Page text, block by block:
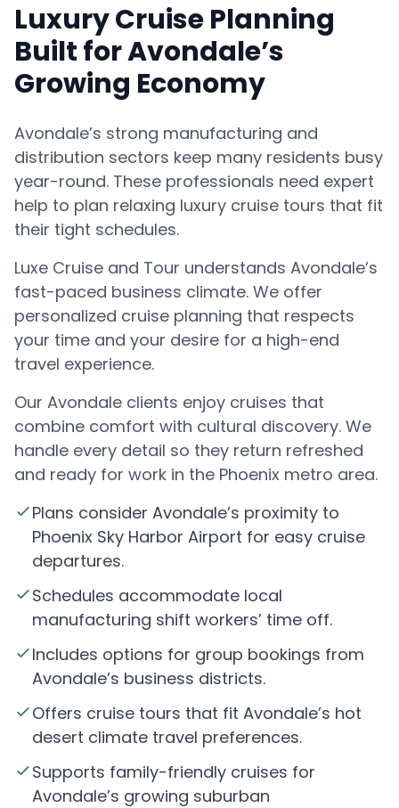
Luxury Cruise Planning
Built for Avondale’s
Growing Economy
Avondale’s strong manufacturing and
distribution sectors keep many residents busy
year-round. These professionals need expert
help to plan relaxing luxury cruise tours that fit
their tight schedules.
Luxe Cruise and Tour understands Avondale’s
fast-paced business climate. We offer
personalized cruise planning that respects
your time and your desire for a high-end
travel experience.
Our Avondale clients enjoy cruises that
combine comfort with cultural discovery. We
handle every detail so they return refreshed
and ready for work in the Phoenix metro area.
Plans consider Avondale’s proximity to
Phoenix Sky Harbor Airport for easy cruise
departures.
Schedules accommodate local
manufacturing shift workers’ time off.
Includes options for group bookings from
Avondale’s business districts.
Offers cruise tours that fit Avondale’s hot
desert climate travel preferences.
Supports family-friendly cruises for
Avondale’s growing suburban